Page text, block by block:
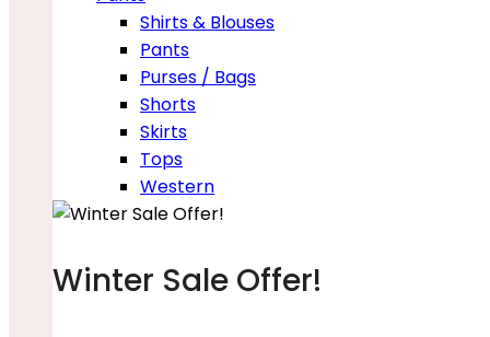
Shirts & Blouses
Pants
Purses / Bags
Shorts
Skirts
Tops
Western
Winter Sale Offer!